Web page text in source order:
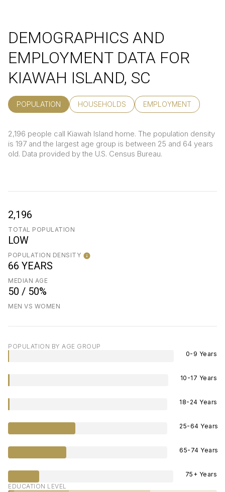
DEMOGRAPHICS AND
EMPLOYMENT DATA FOR
KIAWAH ISLAND, SC
POPULATION HOUSEHOLDS EMPLOYMENT
2,196 people call Kiawah Island home. The population density
is 197 and the largest age group is between 25 and 64 years
old. Data provided by the U.S. Census Bureau.
2,196
TOTAL POPULATION
LOW
POPULATION DENSITY
66 YEARS
MEDIAN AGE
50 / 50%
MEN VS WOMEN
POPULATION BY AGE GROUP
0-9 Years
10-17 Years
18-24 Years
25-64 Years
65-74 Years
75+ Years
EDUCATION LEVEL